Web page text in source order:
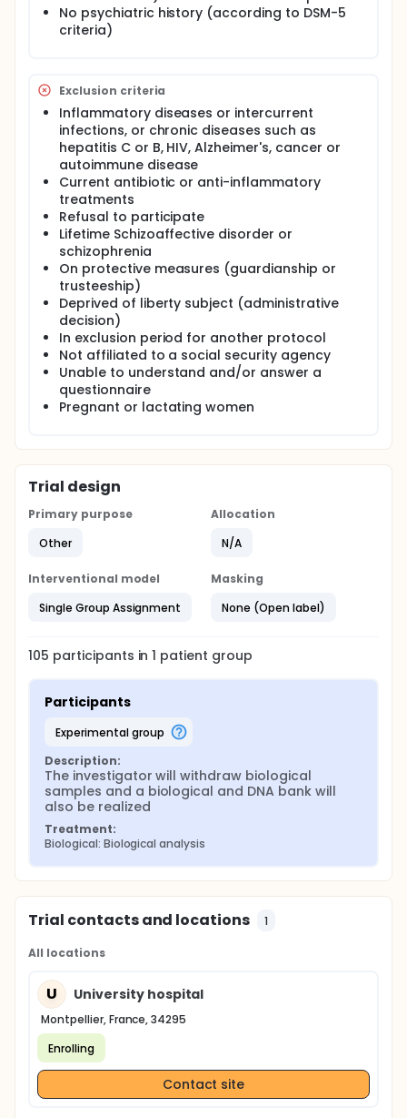
and salivary samples will be obtained in order to
measure inflammatory markers.
No psychiatric history (according to DSM-5
criteria)
Exclusion criteria
Inflammatory diseases or intercurrent
infections, or chronic diseases such as
hepatitis C or B, HIV, Alzheimer's, cancer or
autoimmune disease
Current antibiotic or anti-inflammatory
treatments
Refusal to participate
Lifetime Schizoaffective disorder or
schizophrenia
On protective measures (guardianship or
trusteeship)
Deprived of liberty subject (administrative
decision)
In exclusion period for another protocol
Not affiliated to a social security agency
Unable to understand and/or answer a
questionnaire
Pregnant or lactating women
Trial design
Primary purpose
Other
Allocation
N/A
Interventional model
Single Group Assignment
Masking
None (Open label)
105 participants in1 patient group
Participants
experimental group
Description:
The investigator will withdraw biological
samples and a biological and DNA bank will
also be realized
Treatment:
Biological: Biological analysis
Trial contacts and locations 1
All locations
U University hospital
Montpellier, France, 34295
Enrolling
Contact site